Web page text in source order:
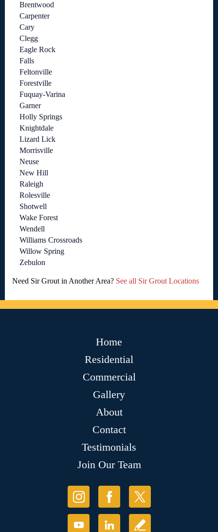
Brentwood
Carpenter
Cary
Clegg
Eagle Rock
Falls
Feltonville
Forestville
Fuquay-Varina
Garner
Holly Springs
Knightdale
Lizard Lick
Morrisville
Neuse
New Hill
Raleigh
Rolesville
Shotwell
Wake Forest
Wendell
Williams Crossroads
Willow Spring
Zebulon
Need Sir Grout in Another Area? See all Sir Grout Locations
Home
Residential
Commercial
Gallery
About
Contact
Testimonials
Join Our Team